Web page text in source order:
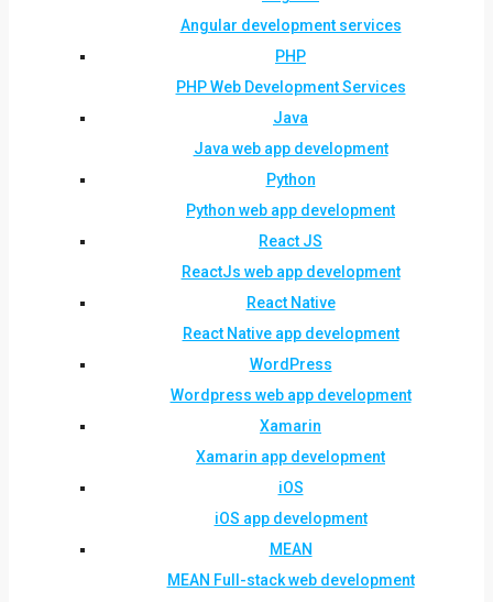
Angular development services
PHP
PHP Web Development Services
Java
Java web app development
Python
Python web app development
React JS
ReactJs web app development
React Native
React Native app development
WordPress
Wordpress web app development
Xamarin
Xamarin app development
iOS
iOS app development
MEAN
MEAN Full-stack web development